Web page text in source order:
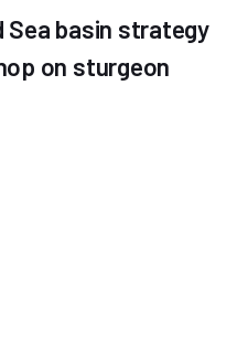
Sea basin strategy
on sturgeon